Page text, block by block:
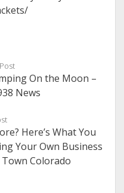
On the Moon –
News
Here’s What You
Your Own Business
Colorado